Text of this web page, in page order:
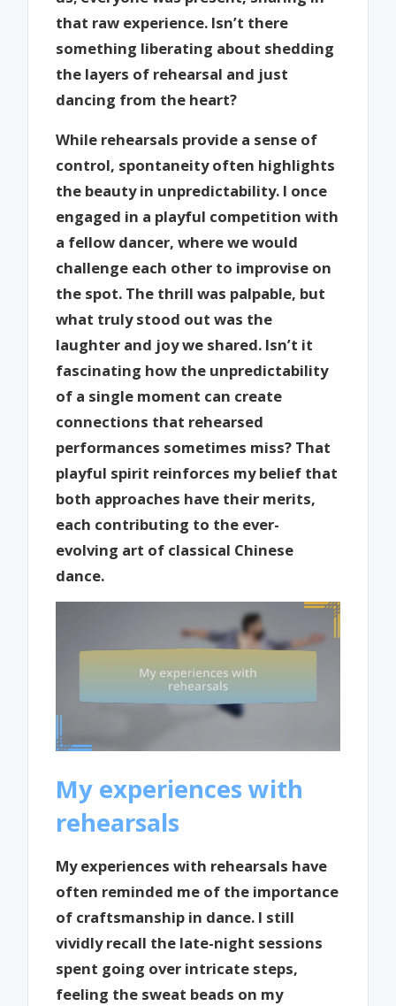
that raw experience. Isn’t there
something liberating about shedding
the layers of rehearsal and just
dancing from the heart?
While rehearsals provide a sense of
control, spontaneity often highlights
the beauty in unpredictability. I once
engaged in a playful competition with
a fellow dancer, where we would
challenge each other to improvise on
the spot. The thrill was palpable, but
what truly stood out was the
laughter and joy we shared. Isn’t it
fascinating how the unpredictability
of a single moment can create
connections that rehearsed
performances sometimes miss? That
playful spirit reinforces my belief that
both approaches have their merits,
each contributing to the ever-
evolving art of classical Chinese
dance.
My experiences with
rehearsals
My experiences with rehearsals have
often reminded me of the importance
of craftsmanship in dance. I still
vividly recall the late-night sessions
spent going over intricate steps,
feeling the sweat beads on my